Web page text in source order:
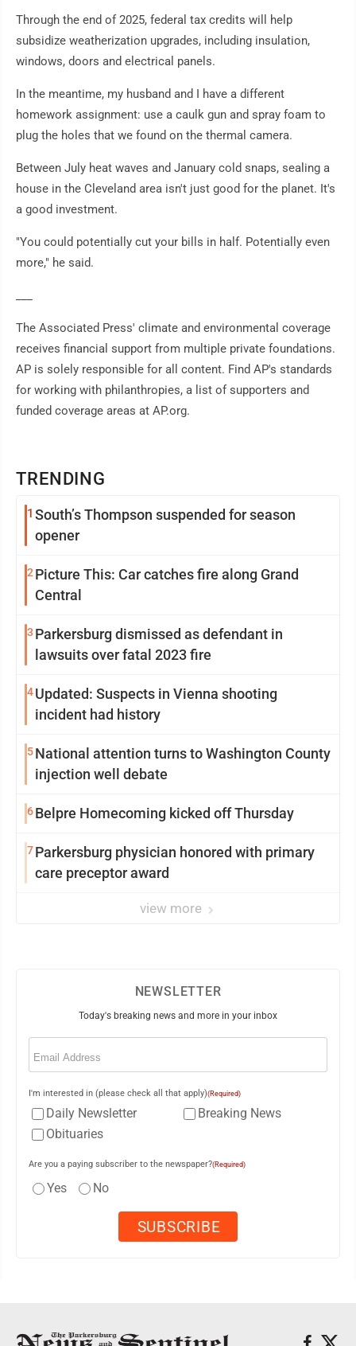
TRENDING
1 South’s Thompson suspended for season
opener
2Picture This: Car catches fire along Grand
Central
3 Parkersburg dismissed as defendant in
lawsuits over fatal 2023 fire
4Updated: Suspects in Vienna shooting
incident had history
5National attention turns to Washington County
injection well debate
6Belpre Homecoming kicked off Thursday
7Parkersburg physician honored with primary
care preceptor award
view more
Through the end of 2025, federal tax credits will help
subsidize weatherization upgrades, including insulation,
windows, doors and electrical panels.
In the meantime, my husband and I have a different
homework assignment: use a caulk gun and spray foam to
plug the holes that we found on the thermal camera.
Between July heat waves and January cold snaps, sealing a
house in the Cleveland area isn't just good for the planet. It's
a good investment.
"You could potentially cut your bills in half. Potentially even
more," he said.
The Associated Press' climate and environmental coverage
receives financial support from multiple private foundations.
AP is solely responsible for all content. Find AP's standards
for working with philanthropies, a list of supporters and
funded coverage areas at AP.org.
NEWSLETTER
Today's breaking news and more in your inbox
Email
I'm interested in (please check all that apply)(Required)
Daily Newsletter
Breaking News
Obituaries
Are you a paying subscriber to the newspaper?(Required)
Yes No